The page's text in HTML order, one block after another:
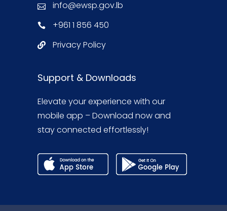
info@ewsp.gov.lb
+961 1 856 450
Privacy Policy
Support & Downloads
Elevate your experience with our
mobile app – Download now and
stay connected effortlessly!